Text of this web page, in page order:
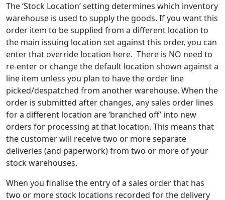
The ‘Stock Location’ setting determines which inventory
warehouse is used to supply the goods. If you want this
order item to be supplied from a different location to
the main issuing location set against this order, you can
enter that override location here. There is NO need to
re-enter or change the default location shown against a
line item unless you plan to have the order line
picked/despatched from another warehouse. When the
order is submitted after changes, any sales order lines
for a different location are ‘branched off’ into new
orders for processing at that location. This means that
the customer will receive two or more separate
deliveries (and paperwork) from two or more of your
stock warehouses.
When you finalise the entry of a sales order that has
two or more stock locations recorded for the delivery